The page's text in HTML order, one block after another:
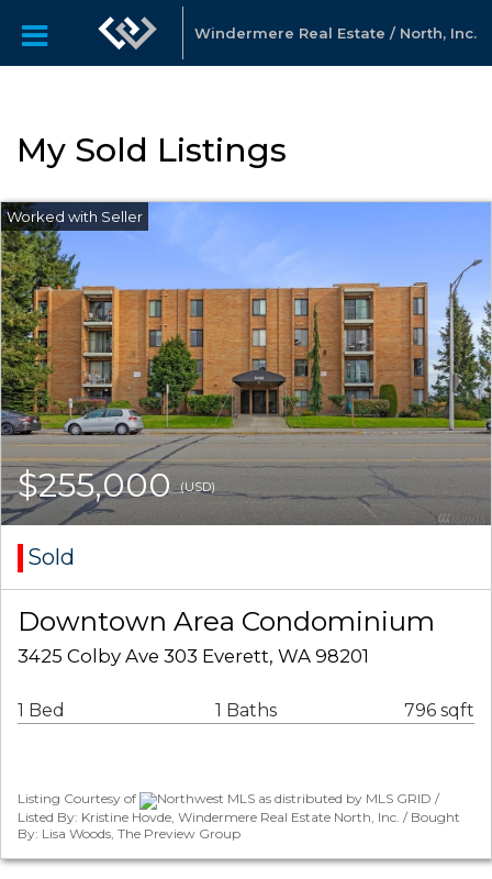
Windermere Real Estate / North, Inc.
My Sold Listings
$255,000(USD)
Sold
Downtown Area Condominium
3425 Colby Ave 303 Everett, WA 98201
1 Bed 1 Baths 796 sqft
Listing Courtesy of
Northwest MLS as distributed by MLS GRID /
Listed By: Kristine Hovde, Windermere Real Estate North, Inc. / Bought
By: Lisa Woods, The Preview Group